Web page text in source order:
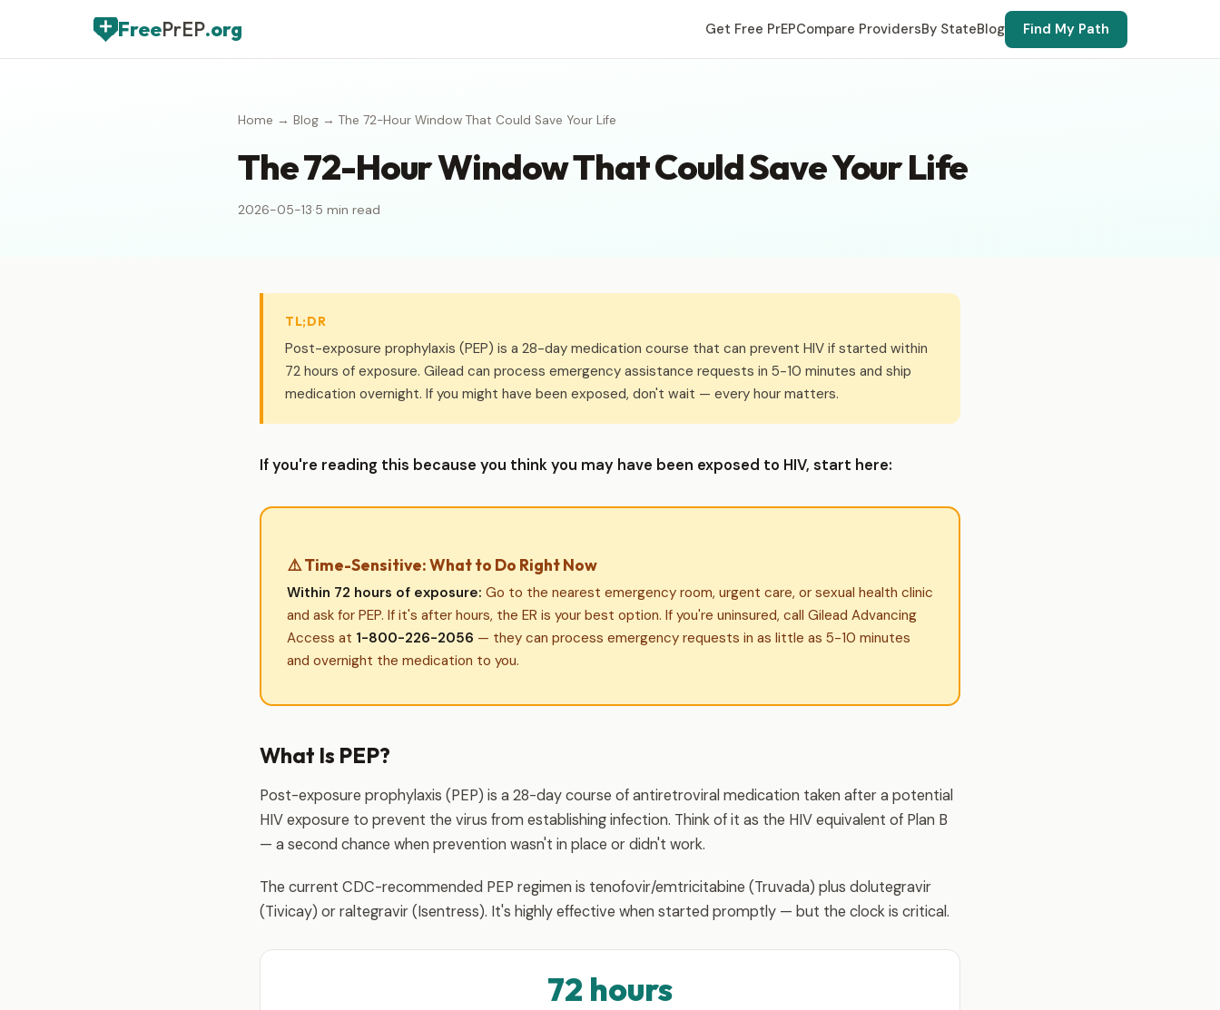
FreePrEP.org Get Free PrEPCompare ProvidersBy StateBlog Find My Path
Home → Blog → The 72-Hour Window That Could Save Your Life
The 72-Hour Window That Could Save Your Life
2026-05-13·5 min read
TL;DR
Post-exposure prophylaxis (PEP) is a 28-day medication course that can prevent HIV if started within
72 hours of exposure. Gilead can process emergency assistance requests in 5-10 minutes and ship
medication overnight. If you might have been exposed, don't wait — every hour matters.
If you're reading this because you think you may have been exposed to HIV, start here:
⚠️ Time-Sensitive: What to Do Right Now
Within 72 hours of exposure: Go to the nearest emergency room, urgent care, or sexual health clinic
and ask for PEP. If it's after hours, the ER is your best option. If you're uninsured, call Gilead Advancing
Access at 1-800-226-2056 — they can process emergency requests in as little as 5-10 minutes
and overnight the medication to you.
What Is PEP?
Post-exposure prophylaxis (PEP) is a 28-day course of antiretroviral medication taken after a potential
HIV exposure to prevent the virus from establishing infection. Think of it as the HIV equivalent of Plan B
— a second chance when prevention wasn't in place or didn't work.
The current CDC-recommended PEP regimen is tenofovir/emtricitabine (Truvada) plus dolutegravir
(Tivicay) or raltegravir (Isentress). It's highly effective when started promptly — but the clock is critical.
72 hours